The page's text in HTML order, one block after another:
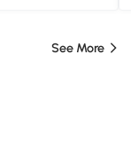
See More